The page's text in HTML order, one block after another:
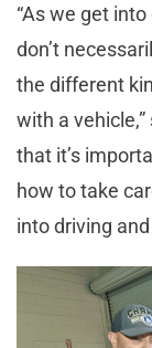
“As we get
don’t
the different
with a
that it’s
how to take
into driving